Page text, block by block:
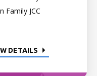
Family JCC
DETAILS